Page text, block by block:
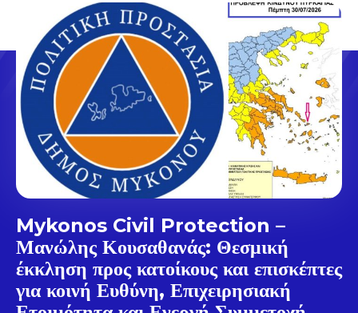
Mykonos Civil Protection –
Μανώλης Κουσαθανάς: Θεσμική
έκκληση προς κατοίκους και επισκέπτες
για κοινή Ευθύνη, Επιχειρησιακή